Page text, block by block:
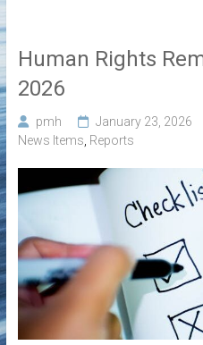
Human Rights
2026
pmh January 23, 2026
News Items Reports